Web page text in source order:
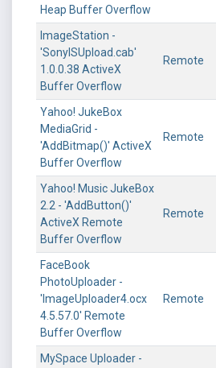
Heap Buffer Overflow
ImageStation -
'SonyISUpload.cab'
1.0.0.38 ActiveX
Buffer Overflow
Remote
Yahoo! JukeBox
MediaGrid -
'AddBitmap()' ActiveX
Buffer Overflow
Remote
Yahoo! Music JukeBox
2.2 - 'AddButton()'
ActiveX Remote
Buffer Overflow
Remote
FaceBook
PhotoUploader -
'ImageUploader4.ocx
4.5.57.0' Remote
Buffer Overflow
Remote
MySpace Uploader -